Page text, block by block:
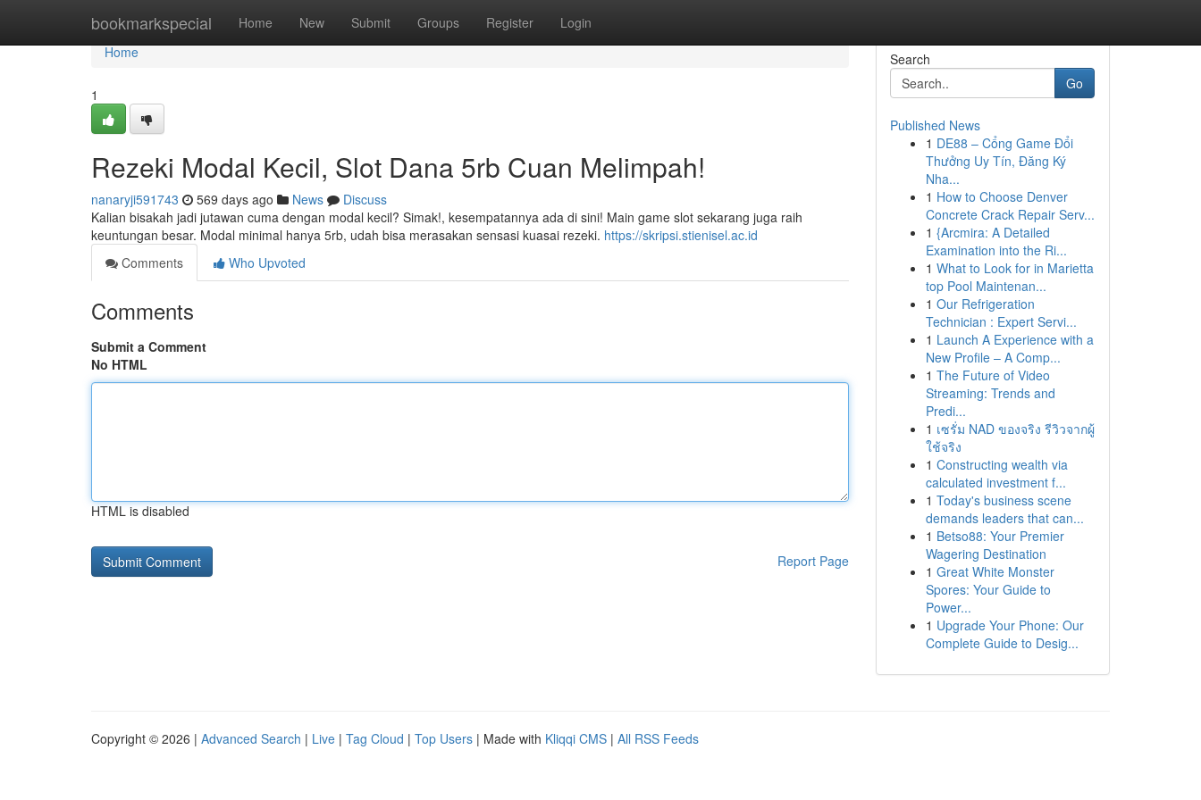
bookmarkspecial Home New Submit Groups Register Login
Home
Home
1
Rezeki Modal Kecil, Slot Dana 5rb Cuan Melimpah!
nanaryji591743 569 days ago News
Discuss
Kalian bisakah jadi jutawan cuma dengan modal kecil? Simak!, kesempatannya ada di sini! Main game slot sekarang juga raih
keuntungan besar. Modal minimal hanya 5rb, udah bisa merasakan sensasi kuasai rezeki. https://skripsi.stienisel.ac.id
Comments
Who Upvoted
Comments
Submit a Comment
No HTML
HTML is disabled
Report Page
Search
Go
Published News
1 DE88 – Cổng Game Đổi
Thưởng Uy Tín, Đăng Ký
Nha...
1 How to Choose Denver
Concrete Crack Repair Serv...
1 {Arcmira: A Detailed
Examination into the Ri...
1 What to Look for in Marietta
top Pool Maintenan...
1 Our Refrigeration
Technician : Expert Servi...
1 Launch A Experience with a
New Profile – A Comp...
1 The Future of Video
Streaming: Trends and
Predi...
1 เซรั่ม NAD ของจริง รีวิวจากผู้
ใช้จริง
1 Constructing wealth via
calculated investment f...
1 Today's business scene
demands leaders that can...
1 Betso88: Your Premier
Wagering Destination
1 Great White Monster
Spores: Your Guide to
Power...
1 Upgrade Your Phone: Our
Complete Guide to Desig...
Copyright © 2026 | Advanced Search | Live | Tag Cloud | Top Users | Made with Kliqqi CMS | All RSS Feeds